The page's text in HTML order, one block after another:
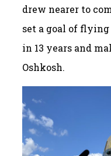
drew nearer to
set a goal of
in 13 years and
Oshkosh.